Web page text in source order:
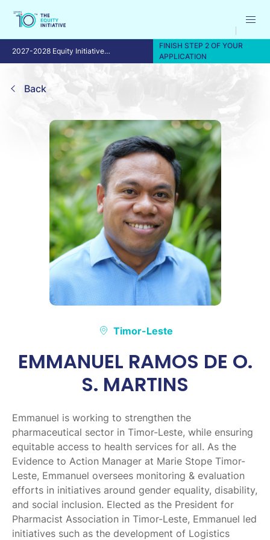
2027-2028 Equity Initiative
Fellowship Program
FINISH STEP 2 OF YOUR
APPLICATION
Back
Timor-Leste
EMMANUEL RAMOS DE O.
S. MARTINS
Emmanuel is working to strengthen the
pharmaceutical sector in Timor-Leste, while ensuring
equitable access to health services for all. As the
Evidence to Action Manager at Marie Stope Timor-
Leste, Emmanuel oversees monitoring & evaluation
efforts in initiatives around gender equality, disability,
and social inclusion. Elected as the President for
Pharmacist Association in Timor-Leste, Emmanuel led
initiatives such as the development of Logistics